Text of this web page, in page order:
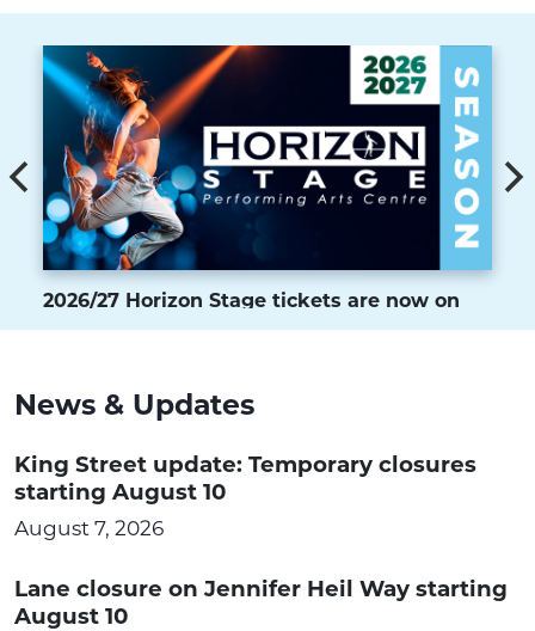
2026/27 Horizon Stage tickets are now on
sale
News & Updates
King Street update: Temporary closures
starting August 10
August 7, 2026
Lane closure on Jennifer Heil Way starting
August 10